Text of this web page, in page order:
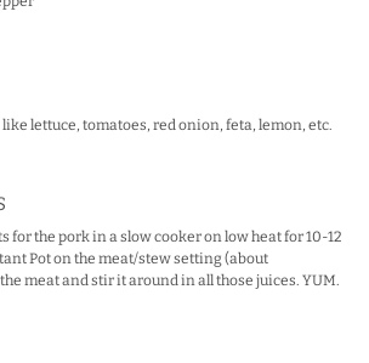
lettuce, tomatoes, red onion, feta, lemon, etc.
for the pork in a slow cooker on low heat for 10-12
Pot on the meat/stew setting (about
meat and stir it around in all those juices. YUM.